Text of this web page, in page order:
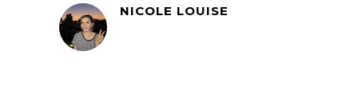
NICOLE LOUISE